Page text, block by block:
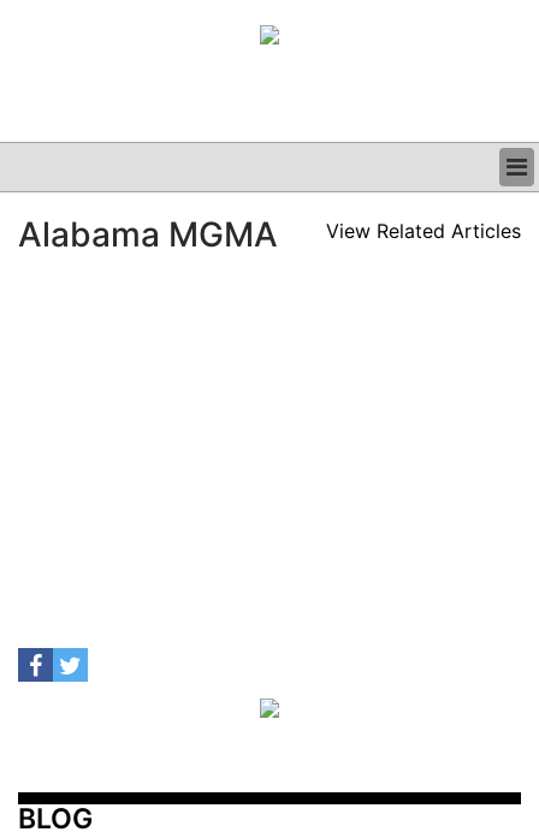
CLINICAL
Alabama MGMA View Related Articles
BLOG